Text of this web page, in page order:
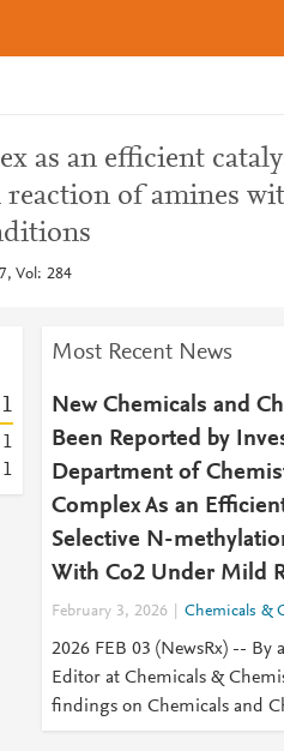
as an efficient
of amines
Vol: 284
1
1
1
Most Recent News
New Chemicals and
Been Reported by
Department of
Complex As an
Selective N-
With Co2 Under Mild
February 3, 2026 Chemicals &
2026 FEB 03 (NewsRx) -- By
Editor at Chemicals &
findings on Chemicals and